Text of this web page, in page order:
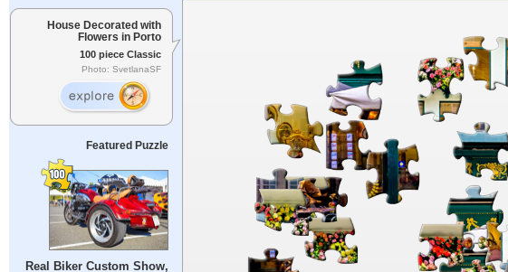
House Decorated with
Flowers in Porto
100 piece Classic
Photo: SvetlanaSF
Featured Puzzle
Real Biker Custom Show,